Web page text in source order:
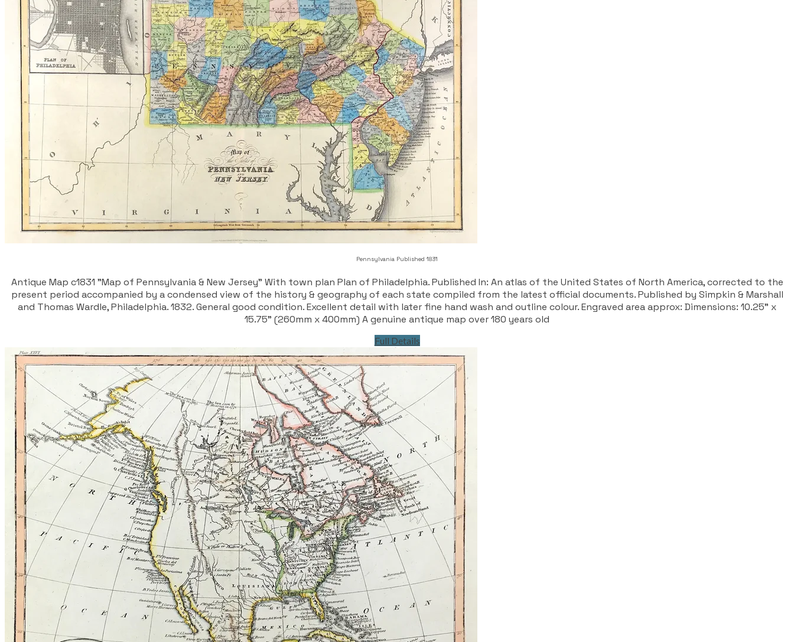
Pennsylvania Published 1831
Antique Map c1831 "Map of Pennsylvania & New Jersey" With town plan Plan of Philadelphia. Published In: An atlas of the United States of North America, corrected to the
present period accompanied by a condensed view of the history & geography of each state compiled from the latest official documents. Published by Simpkin & Marshall
and Thomas Wardle, Philadelphia. 1832. General good condition. Excellent detail with later fine hand wash and outline colour. Engraved area approx: Dimensions: 10.25” x
15.75” (260mm x 400mm) A genuine antique map over 180 years old
Full Details